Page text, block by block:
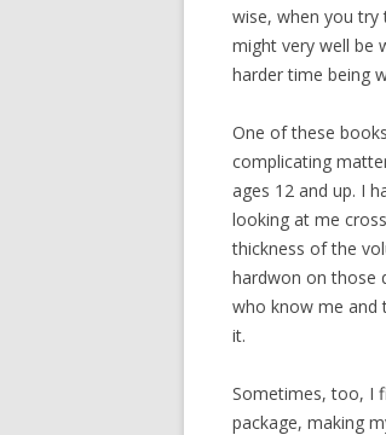
wise, when you
might very well be
harder time being
One of these
complicating
ages 12 and up. I
looking at me
thickness of the
hardwon on those
who know me and
it.
Sometimes, too, I
package, making